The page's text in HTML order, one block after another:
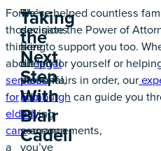
For
those
thinking
aboutlegal
services
for
elderly
carearrangements,
a
These
decisions
are
deeply
personal,
and
having
someone
you’ve
Taking
the
Next
Step
With
Blair
Cadell
We’ve helped countless
navigate the Power of
here to support you too.
ahead for yourself or
their affairs in order, our
Edinburgh can guide you